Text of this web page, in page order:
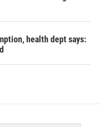
health dept says: